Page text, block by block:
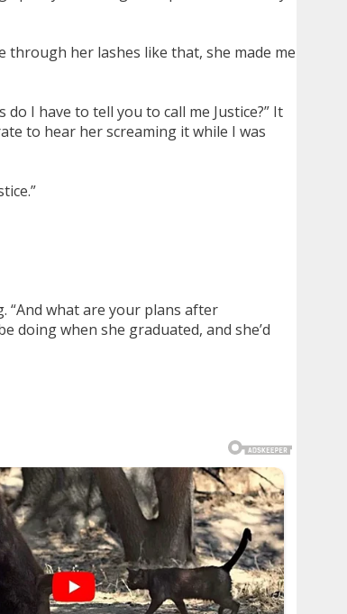
through her lashes like that, she made me
I have to tell you to call me Justice?” It
to hear her screaming it while I was
“And what are your plans after
doing when she graduated, and she’d